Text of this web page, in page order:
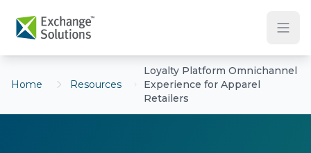
Home Resources
Loyalty Platform Omnichannel
Experience for Apparel
Retailers